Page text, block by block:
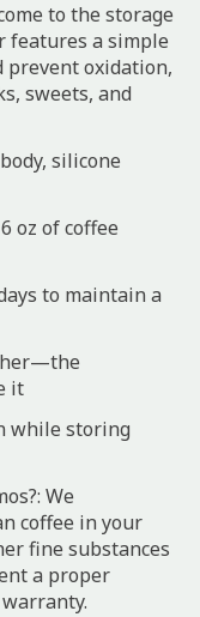
to the storage
features a simple
prevent oxidation,
sweets, and
silicone
oz of coffee
to maintain a
it
while storing
We
coffee in your
fine substances
a proper